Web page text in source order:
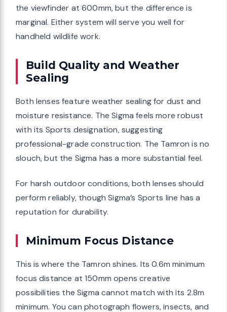
the viewfinder at 600mm, but the difference is
marginal. Either system will serve you well for
handheld wildlife work.
Build Quality and Weather
Sealing
Both lenses feature weather sealing for dust and
moisture resistance. The Sigma feels more robust
with its Sports designation, suggesting
professional-grade construction. The Tamron is no
slouch, but the Sigma has a more substantial feel.
For harsh outdoor conditions, both lenses should
perform reliably, though Sigma’s Sports line has a
reputation for durability.
Minimum Focus Distance
This is where the Tamron shines. Its 0.6m minimum
focus distance at 150mm opens creative
possibilities the Sigma cannot match with its 2.8m
minimum. You can photograph flowers, insects, and